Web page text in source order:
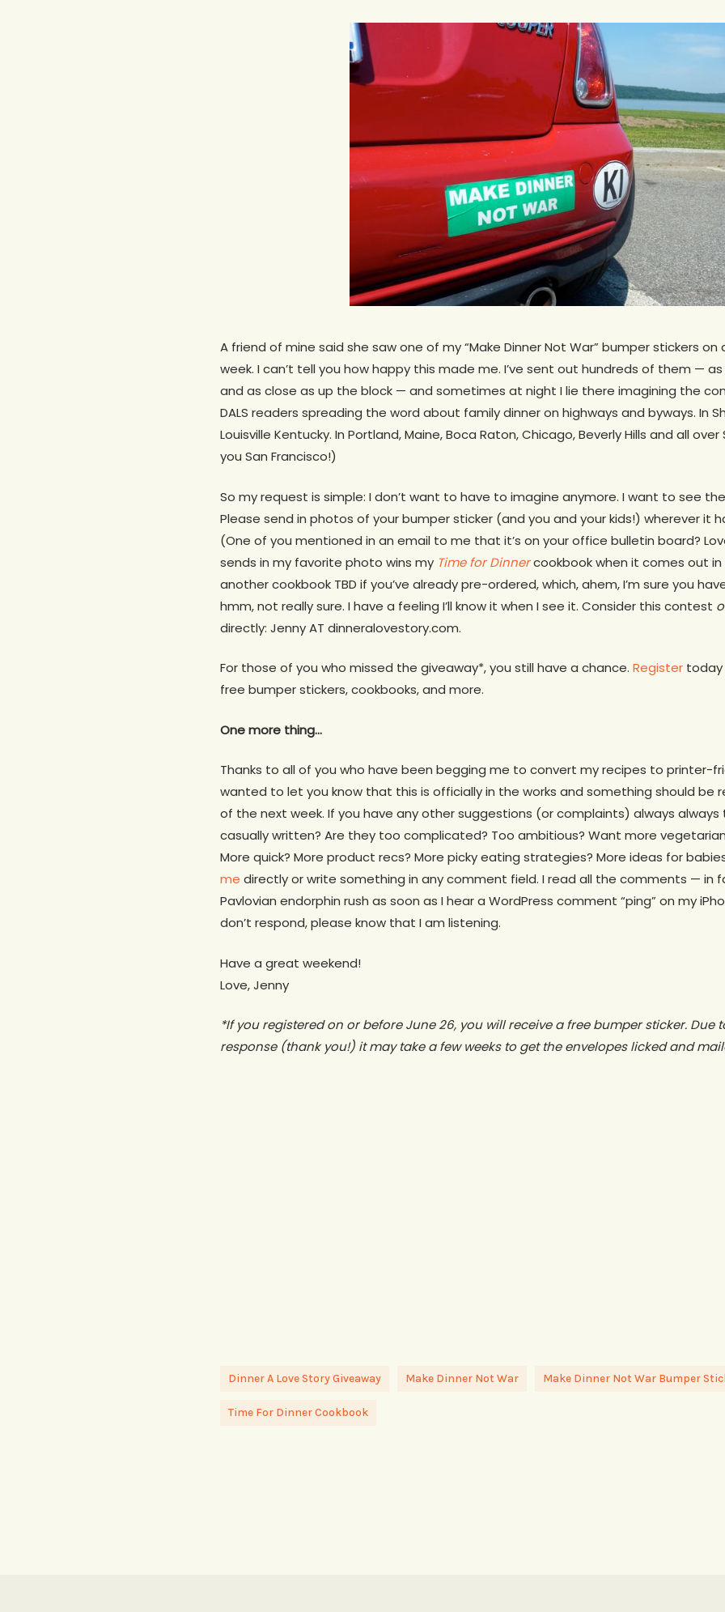
A friend of mine said she saw one of my “Make Dinner Not War” bumper stickers on
week. I can’t tell you how happy this made me. I’ve sent out hundreds of them —
and as close as up the block — and sometimes at night I lie there imagining the
DALS readers spreading the word about family dinner on highways and byways. In
Louisville Kentucky. In Portland, Maine, Boca Raton, Chicago, Beverly Hills and all over
you San Francisco!)
So my request is simple: I don’t want to have to imagine anymore. I want to see
Please send in photos of your bumper sticker (and you and your kids!) wherever it
(One of you mentioned in an email to me that it’s on your office bulletin board?
sends in my favorite photo wins my Time for Dinnercookbook when it comes out
another cookbook TBD if you’ve already pre-ordered, which, ahem, I’m sure you
hmm, not really sure. I have a feeling I’ll know it when I see it. Consider this contest
directly: Jenny AT dinneralovestory.com.
For those of you who missed the giveaway*, you still have a chance. Register today
free bumper stickers, cookbooks, and more.
One more thing…
Thanks to all of you who have been begging me to convert my recipes to printer-
wanted to let you know that this is officially in the works and something should be
of the next week. If you have any other suggestions (or complaints) always always
casually written? Are they too complicated? Too ambitious? Want more
More quick? More product recs? More picky eating strategies? More ideas for
me directly or write something in any comment field. I read all the comments — in
Pavlovian endorphin rush as soon as I hear a WordPress comment “ping” on my
don’t respond, please know that I am listening.
Have a great weekend!
Love, Jenny
*If you registered on or before June 26, you will receive a free bumper sticker. Due
response (thank you!) it may take a few weeks to get the envelopes licked and
Dinner A Love Story Giveaway Make Dinner Not War Make Dinner Not War Bumper
Time For Dinner Cookbook